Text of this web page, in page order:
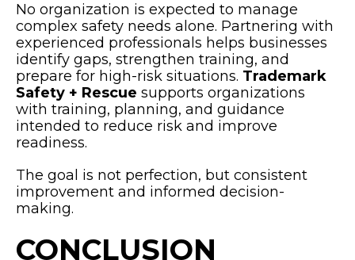
No organization is expected to manage
complex safety needs alone. Partnering with
experienced professionals helps businesses
identify gaps, strengthen training, and
prepare for high-risk situations. Trademark
Safety + Rescue supports organizations
with training, planning, and guidance
intended to reduce risk and improve
readiness.
The goal is not perfection, but consistent
improvement and informed decision-
making.
CONCLUSION